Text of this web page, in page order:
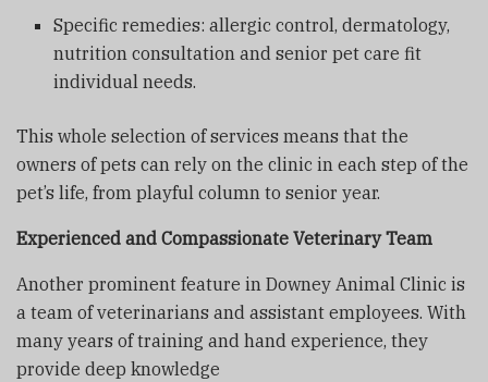
Specific remedies: allergic control, dermatology,
nutrition consultation and senior pet care fit
individual needs.
This whole selection of services means that the
owners of pets can rely on the clinic in each step of the
pet’s life, from playful column to senior year.
Experienced and Compassionate Veterinary Team
Another prominent feature in Downey Animal Clinic is
a team of veterinarians and assistant employees. With
many years of training and hand experience, they
provide deep knowledge